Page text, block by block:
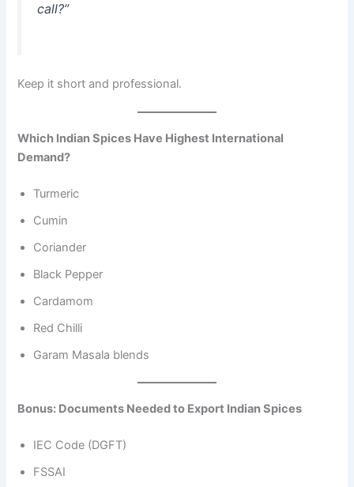
call?”
Keep it short and professional.
Which Indian Spices Have Highest International
Demand?
Turmeric
Cumin
Coriander
Black Pepper
Cardamom
Red Chilli
Garam Masala blends
Bonus: Documents Needed to Export Indian Spices
IEC Code (DGFT)
FSSAI